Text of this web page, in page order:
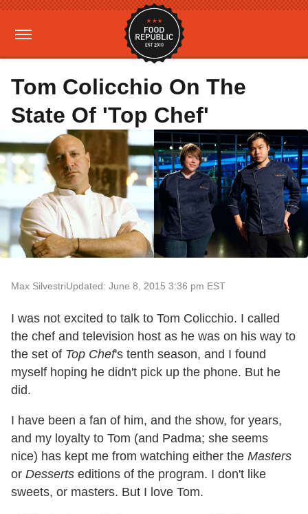
Tom Colicchio On The
State Of 'Top Chef'
Max SilvestriUpdated: June 8, 2015 3:36 pm EST
I was not excited to talk to Tom Colicchio. I called
the chef and television host as he was on his way to
the set of Top Chef's tenth season, and I found
myself hoping he didn't pick up the phone. But he
did.
I have been a fan of him, and the show, for years,
and my loyalty to Tom (and Padma; she seems
nice) has kept me from watching either the Masters
or Desserts editions of the program. I don't like
sweets, or masters. But I love Tom.